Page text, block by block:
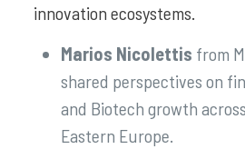
innovation ecosystems.
Marios Nicolettis from
shared perspectives on
and Biotech growth
Eastern Europe.